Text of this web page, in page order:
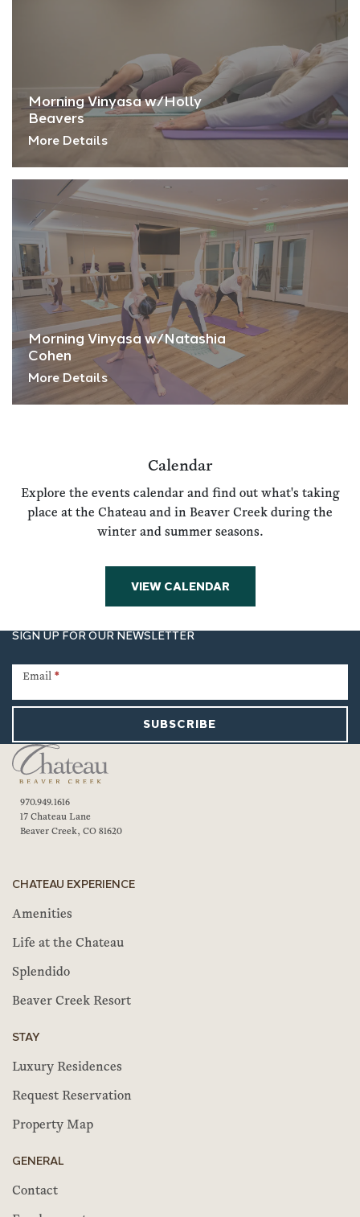
Morning Vinyasa w/Holly
Beavers
More Details
Morning Vinyasa w/Natashia
Cohen
More Details
Calendar
Explore the events calendar and find out what's taking
place at the Chateau and in Beaver Creek during the
winter and summer seasons.
VIEW CALENDAR
SIGN UP FOR OUR NEWSLETTER
Signup
Email *
SUBSCRIBE
970.949.1616
17 Chateau Lane
Beaver Creek, CO 81620
CHATEAU EXPERIENCE
Amenities
Life at the Chateau
Splendido
Beaver Creek Resort
STAY
Luxury Residences
Request Reservation
Property Map
GENERAL
Contact